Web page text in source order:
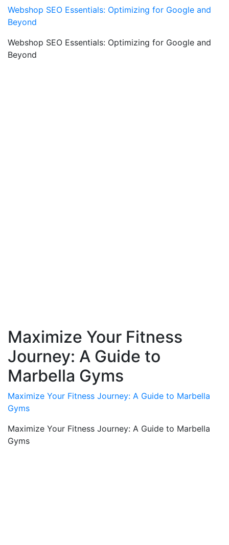
Webshop SEO Essentials: Optimizing for Google and
Beyond
Webshop SEO Essentials: Optimizing for Google and
Beyond
Maximize Your Fitness
Journey: A Guide to
Marbella Gyms
Maximize Your Fitness Journey: A Guide to Marbella
Gyms
Maximize Your Fitness Journey: A Guide to Marbella
Gyms